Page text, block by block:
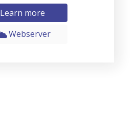
Learn more
Webserver